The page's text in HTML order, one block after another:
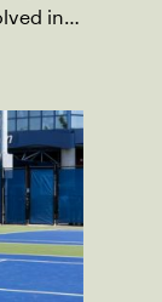
in